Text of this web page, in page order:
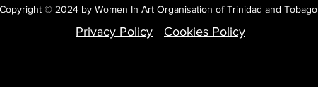
Copyright © 2024 by Women In Art Organisation of Trinidad and Tobago
Privacy Policy Cookies Policy